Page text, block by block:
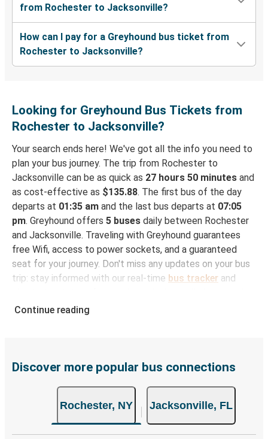
from Rochester to Jacksonville?
How can I pay for a Greyhound bus ticket from
Rochester to Jacksonville?
Looking for Greyhound Bus Tickets from
Rochester to Jacksonville?
Your search ends here! We've got all the info you need to
plan your bus journey. The trip from Rochester to
Jacksonville can be as quick as 27 hours 50 minutes and
as cost-effective as $135.88. The first bus of the day
departs at 01:35 am and the last bus departs at 07:05
pm. Greyhound offers 5 buses daily between Rochester
and Jacksonville. Traveling with Greyhound guarantees
free Wifi, access to power sockets, and a guaranteed
seat for your journey. Don't miss any updates on your bus
trip: stay informed with our real-time bus tracker and
How to Book Your Bus Trip to Jacksonville from
breeze. You can easily complete your booking on this
choose from, as on many of our routes you will be offered
both Greyhound and FlixBus bus rides, so you can choose
the option that best fits your schedule. When booking
Continue reading
Discover more popular bus connections
Rochester, NY Jacksonville, FL